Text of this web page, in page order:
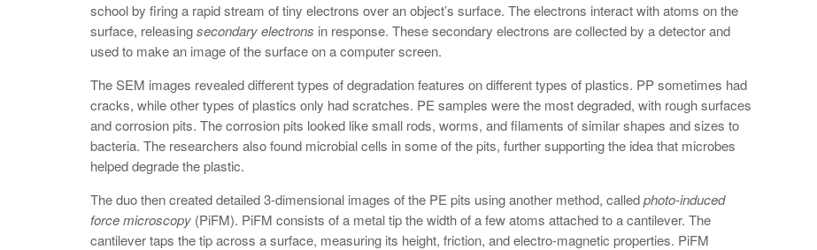
school by firing a rapid stream of tiny electrons over an object’s surface. The electrons interact with atoms on the
surface, releasingsecondary electrons in response. These secondary electrons are collected by a detector and
used to make an image of the surface on a computer screen.
The SEM images revealed different types of degradation features on different types of plastics. PP sometimes had
cracks, while other types of plastics only had scratches. PE samples were the most degraded, with rough surfaces
and corrosion pits. The corrosion pits looked like small rods, worms, and filaments of similar shapes and sizes to
bacteria. The researchers also found microbial cells in some of the pits, further supporting the idea that microbes
helped degrade the plastic.
The duo then created detailed 3-dimensional images of the PE pits using another method, calledphoto-induced
force microscopy (PiFM). PiFM consists of a metal tip the width of a few atoms attached to a cantilever. The
cantilever taps the tip across a surface, measuring its height, friction, and electro-magnetic properties. PiFM